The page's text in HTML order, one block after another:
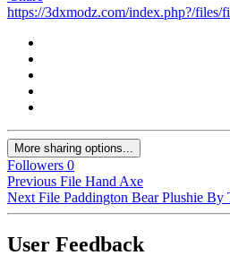
https://3dxmodz.com/index.php?/
More sharing options...
Followers 0
Previous File Hand Axe
Next File Paddington Bear Plushie By
User Feedback